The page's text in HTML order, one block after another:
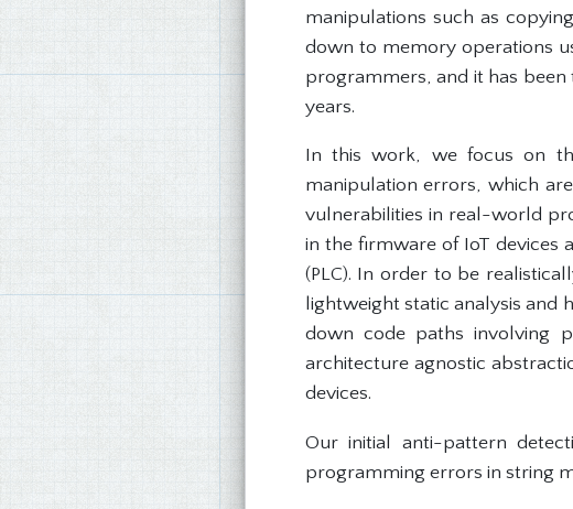
manipulations such as
down to memory operations
programmers, and it has
years.
In this work, we focus on
manipulation errors, which
vulnerabilities in real-world
in the firmware of IoT devices
(PLC). In order to be
lightweight static analysis and
down code paths involving
architecture agnostic
devices.
Our initial anti-pattern
programming errors in string